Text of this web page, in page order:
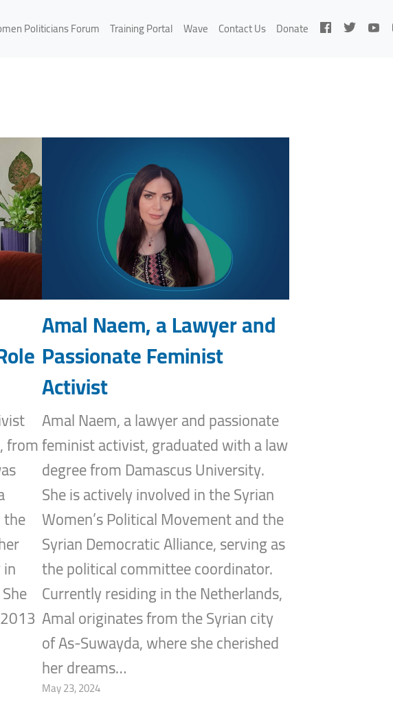
Politicians Forum Training Portal Wave Contact Us Donate
from
Amal Naem, a Lawyer and
Passionate Feminist
Activist
Amal Naem, a lawyer and passionate
feminist activist, graduated with a law
degree from Damascus University.
She is actively involved in the Syrian
Women’s Political Movement and the
Syrian Democratic Alliance, serving as
the political committee coordinator.
Currently residing in the Netherlands,
Amal originates from the Syrian city
of As-Suwayda, where she cherished
her dreams…
May 23, 2024